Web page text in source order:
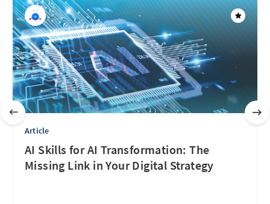
Article
AI Skills for AI Transformation: The
Missing Link in Your Digital Strategy